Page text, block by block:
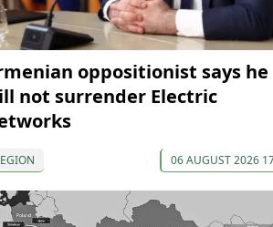
oppositionist says he
not surrender Electric
06 AUGUST 2026